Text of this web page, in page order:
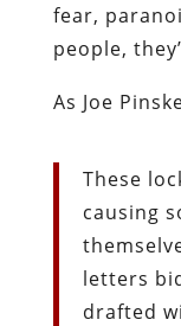
fear,
people,
As Joe
These
causing
letters
drafted